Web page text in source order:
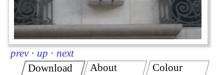
prev · up · next
Download
About Colour